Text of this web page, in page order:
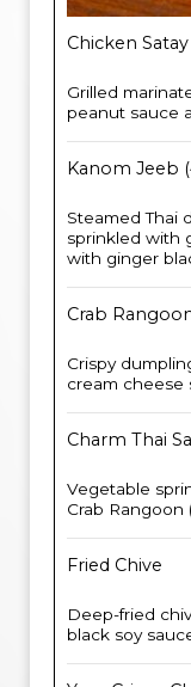
Chicken
Grilled
peanut sauce
Kanom Jeeb
Steamed Thai
sprinkled with
with ginger
Crab
Crispy
cream cheese
Charm Thai
Vegetable
Crab Rangoon
Fried Chive
Deep-fried
black soy